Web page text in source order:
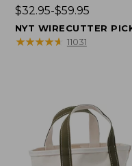
Price
range
from:
$32.95-$59.95
NYT WIRECUTTER
★★★★★
★★★★★ 11031